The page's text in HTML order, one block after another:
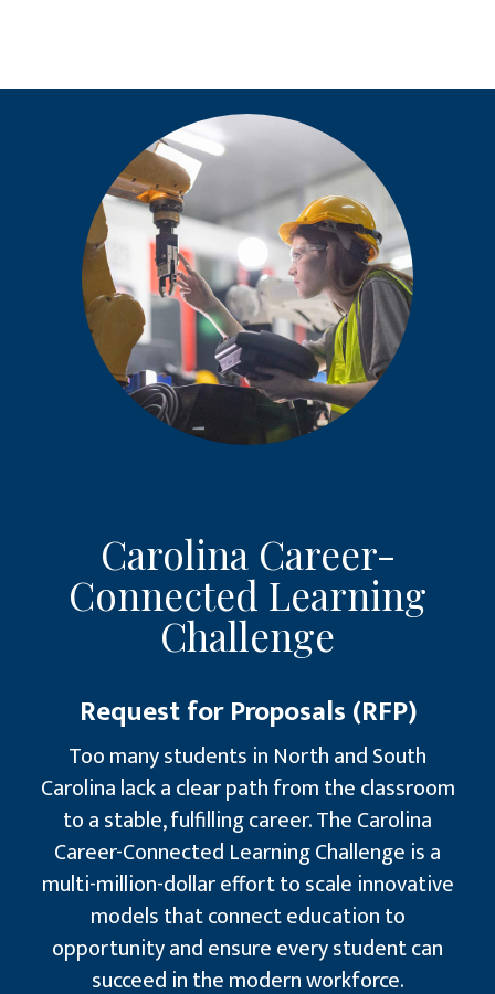
Carolina Career-
Connected Learning
Challenge
Request for Proposals (RFP)
Too many students in North and South
Carolina lack a clear path from the classroom
to a stable, fulfilling career. The Carolina
Career-Connected Learning Challenge is a
multi-million-dollar effort to scale innovative
models that connect education to
opportunity and ensure every student can
succeed in the modern workforce.